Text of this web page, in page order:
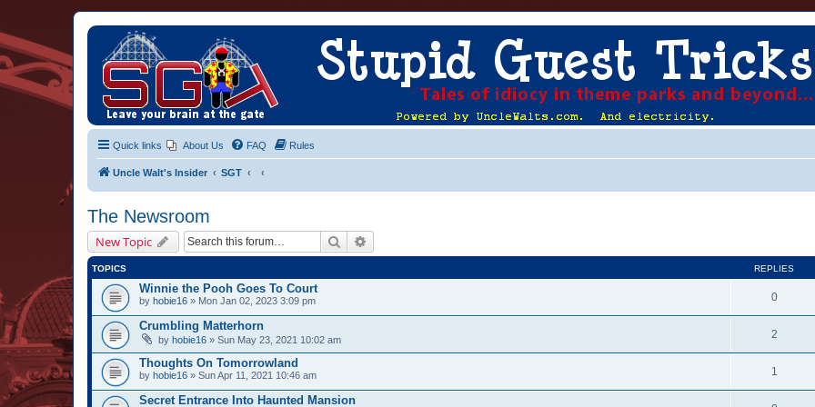
Quick links About Us FAQ Rules
Uncle Walt's Insider SGT
The Newsroom
New Topic Search
TOPICS REPLIES
Winnie the Pooh Goes To Court
by hobie16 » Mon Jan 02, 2023 3:09 pm 0
Crumbling Matterhorn
by hobie16 » Sun May 23, 2021 10:02 am 2
Thoughts On Tomorrowland
by hobie16 » Sun Apr 11, 2021 10:46 am 1
Secret Entrance Into Haunted Mansion